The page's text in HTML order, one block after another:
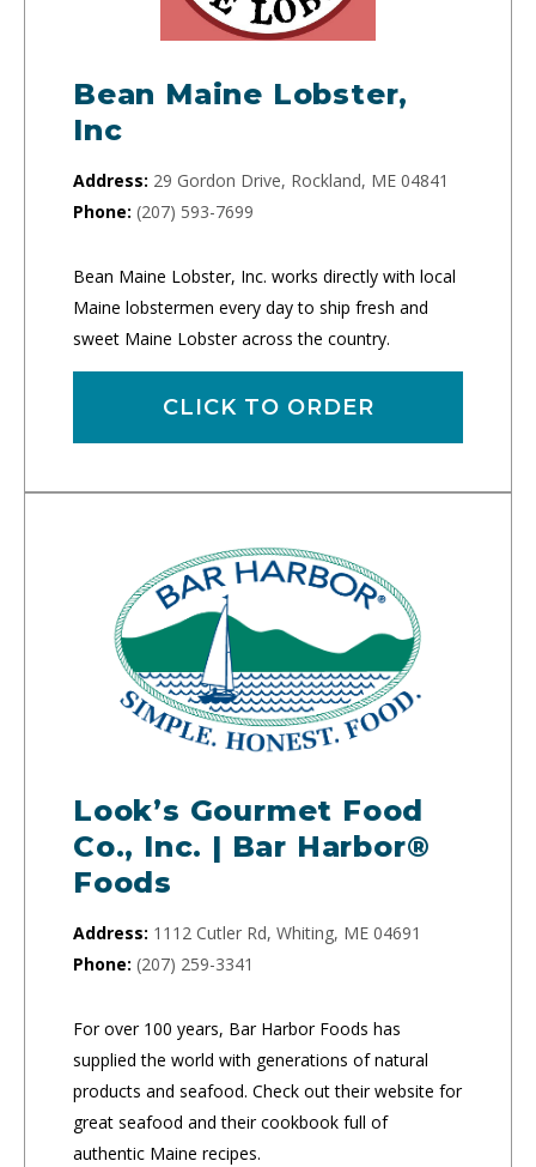
Bean Maine Lobster,
Inc
Address: 29 Gordon Drive, Rockland, ME 04841
Phone: (207) 593-7699
Bean Maine Lobster, Inc. works directly with local
Maine lobstermen every day to ship fresh and
sweet Maine Lobster across the country.
CLICK TO ORDER
Look’s Gourmet Food
Co., Inc. | Bar Harbor®
Foods
Address: 1112 Cutler Rd, Whiting, ME 04691
Phone: (207) 259-3341
For over 100 years, Bar Harbor Foods has
supplied the world with generations of natural
products and seafood. Check out their website for
great seafood and their cookbook full of
authentic Maine recipes.